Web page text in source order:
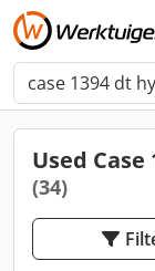
Used
(34)